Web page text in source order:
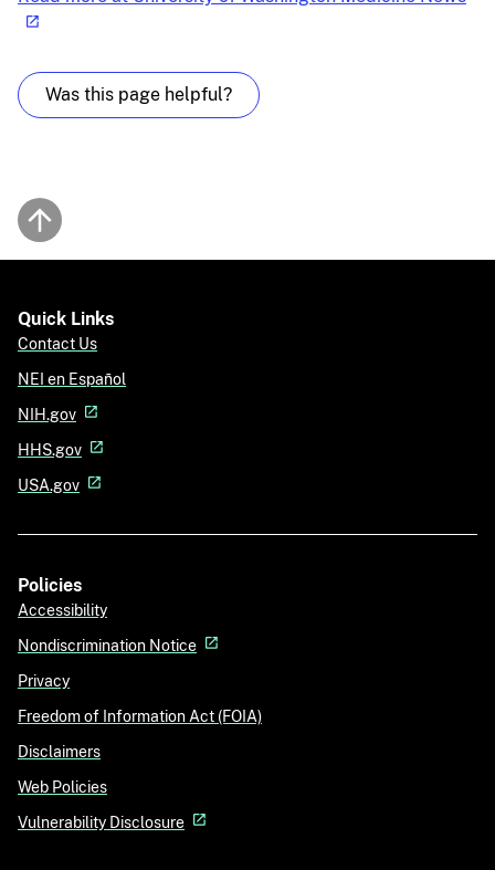
Was this page helpful?
Back to top
Quick Links
Contact Us
NEI en Español
NIH.gov
HHS.gov
USA.gov
Policies
Accessibility
Nondiscrimination Notice
Privacy
Freedom of Information Act (FOIA)
Disclaimers
Web Policies
Vulnerability Disclosure